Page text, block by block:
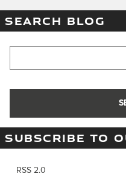
SEARCH BLOG
SUBSCRIBE TO
RSS 2.0